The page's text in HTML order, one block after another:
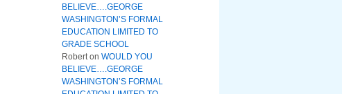
BELIEVE….GEORGE
WASHINGTON’S FORMAL
EDUCATION LIMITED TO
GRADE SCHOOL
Roberton WOULD YOU
BELIEVE….GEORGE
WASHINGTON’S FORMAL